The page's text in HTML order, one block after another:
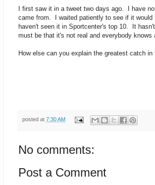
I first saw it in a tweet two days ago. I have
came from. I waited patiently to see if it would
haven't seen it in Sportcenter's top 10. It
must be that it's not real and everybody knows
How else can you explain the greatest catch
posted at 7:30 AM
No comments:
Post a Comment